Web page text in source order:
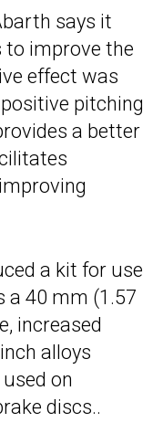
says it
to improve the
effect was
pitching
a better
a kit for use
a 40 mm (1.57
increased
alloys
on
discs..